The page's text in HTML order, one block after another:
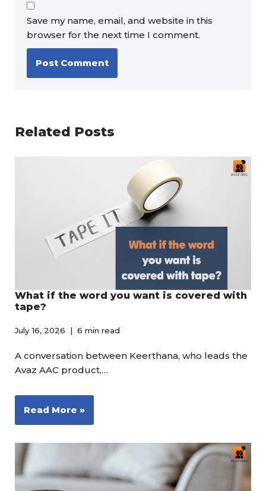
Save my name, email, and website in this
browser for the next time I comment.
Related Posts
What if the word you want is covered with
tape?
July 16, 2026 6 min read
A conversation between Keerthana, who leads the
Avaz AAC product,…
Read More »